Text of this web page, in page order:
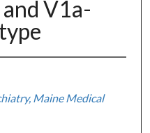
V1a-
Maine Medical